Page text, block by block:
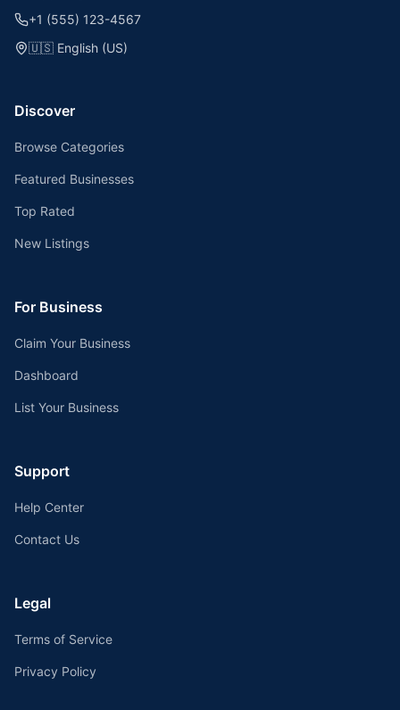
+1 (555) 123-4567
🇺🇸 English (US)
Discover
Browse Categories
Featured Businesses
Top Rated
New Listings
For Business
Claim Your Business
Dashboard
List Your Business
Support
Help Center
Contact Us
Legal
Terms of Service
Privacy Policy